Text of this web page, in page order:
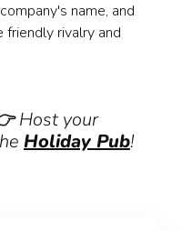
name, and
friendly rivalry and
Host your
Holiday Pub!